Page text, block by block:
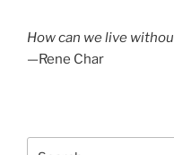
How can we live
—Rene Char